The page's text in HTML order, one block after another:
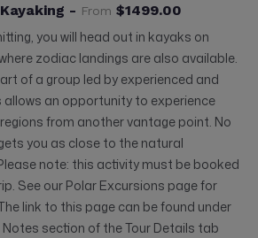
- From $1499.00
you will head out in kayaks on
zodiac landings are also available.
of a group led by experienced and
allows an opportunity to experience
from another vantage point. No
you as close to the natural
note: this activity must be booked
See our Polar Excursions page for
link to this page can be found under
section of the Tour Details tab